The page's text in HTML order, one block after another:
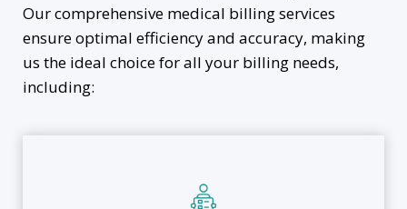
Our comprehensive medical billing services
ensure optimal efficiency and accuracy, making
us the ideal choice for all your billing needs,
including: